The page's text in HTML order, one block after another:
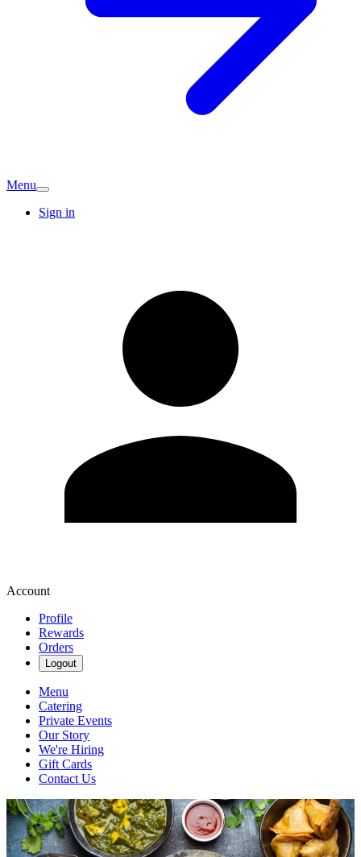
Menu
Sign in
Account
Profile
Rewards
Orders
Logout
Menu
Catering
Private Events
Our Story
We're Hiring
Gift Cards
Contact Us